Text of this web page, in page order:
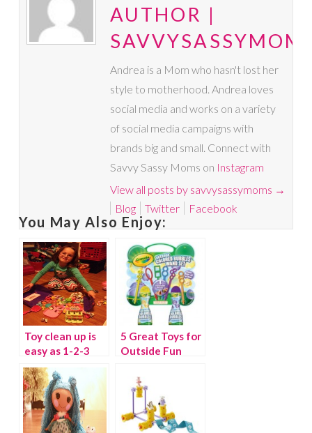
AUTHOR |
Andrea is a Mom who hasn't lost her
style to motherhood. Andrea loves
social media and works on a variety
of social media campaigns with
brands big and small. Connect with
Savvy Sassy Moms on Instagram
View all posts by savvysassymoms →
Blog
Twitter Facebook
You May Also Enjoy:
Toy clean up is
easy as 1-2-3
with the
Toydozer
(winner)
5 Great Toys for
Outside Fun